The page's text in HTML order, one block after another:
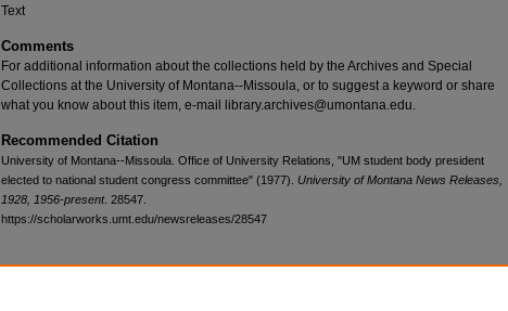
Text
Comments
For additional information about the collections held by the Archives and Special
Collections at the University of Montana--Missoula, or to suggest a keyword or share
what you know about this item, e-mail library.archives@umontana.edu.
Recommended Citation
University of Montana--Missoula. Office of University Relations, "UM student body president
elected to national student congress committee" (1977). University of Montana News Releases,
1928, 1956-present. 28547.
https://scholarworks.umt.edu/newsreleases/28547